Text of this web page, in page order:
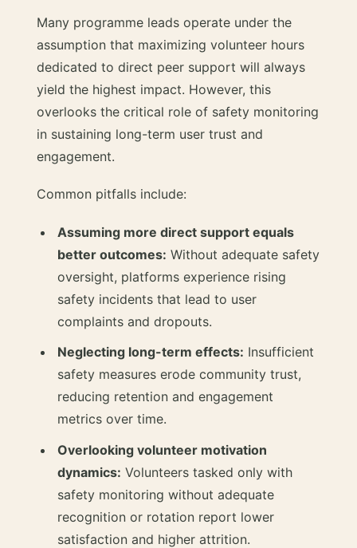
Many programme leads operate under the
assumption that maximizing volunteer hours
dedicated to direct peer support will always
yield the highest impact. However, this
overlooks the critical role of safety monitoring
in sustaining long-term user trust and
engagement.
Common pitfalls include:
Assuming more direct support equals
better outcomes: Without adequate safety
oversight, platforms experience rising
safety incidents that lead to user
complaints and dropouts.
Neglecting long-term effects: Insufficient
safety measures erode community trust,
reducing retention and engagement
metrics over time.
Overlooking volunteer motivation
dynamics: Volunteers tasked only with
safety monitoring without adequate
recognition or rotation report lower
satisfaction and higher attrition.